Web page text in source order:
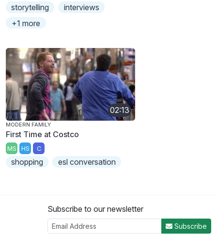
storytelling
interviews
+1 more
02:13
MODERN FAMILY
First Time at Costco
MS HS C
shopping esl conversation
Subscribe to our newsletter
Subscribe